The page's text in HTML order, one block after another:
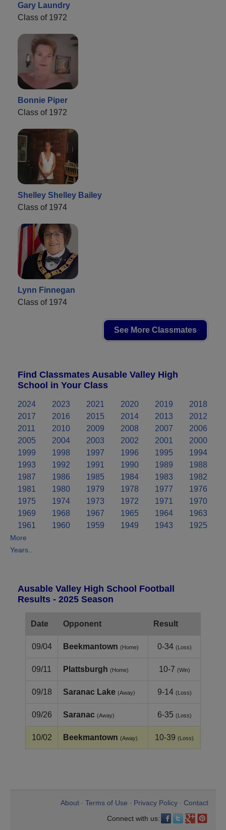
Gary Laundry
Class of 1972
Bonnie Piper
Class of 1972
Shelley Shelley Bailey
Class of 1974
Lynn Finnegan
Class of 1974
See More Classmates
Find Classmates Ausable Valley High
School in Your Class
2024 2023 2021 2020 2019
2018
2017
2016 2015 2014 2013
2012
2011
2010 2009 2008 2007
2006
2005
2004 2003 2002 2001
2000
1999
1998 1997 1996 1995
1994
1993
1992 1991 1990 1989
1988
1987
1986 1985 1984 1983
1982
1981
1980 1979 1978 1977
1976
1975
1974 1973 1972 1971
1970
1969
1968 1967 1965 1964
1963
1961
1960 1959 1949 1943 1925
More
Years..
Ausable Valley High School Football
Results - 2025 Season
Date Opponent Result
09/04 Beekmantown (Home) 0-34 (Loss)
09/11 Plattsburgh (Home) 10-7 (Win)
09/18 Saranac Lake (Away) 9-14 (Loss)
09/26 Saranac (Away) 6-35 (Loss)
10/02 Beekmantown (Away) 10-39 (Loss)
About Terms of Use Privacy Policy
Contact
Connect with us: